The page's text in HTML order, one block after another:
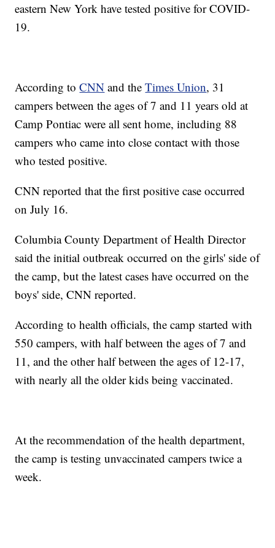
eastern New York have tested positive for COVID-
19.
According toCNN and theTimes Union, 31
campers between the ages of 7 and 11 years old at
Camp Pontiac were all sent home, including 88
campers who came into close contact with those
who tested positive.
CNN reported that the first positive case occurred
on July 16.
Columbia County Department of Health Director
said the initial outbreak occurred on the girls' side of
the camp, but the latest cases have occurred on the
boys' side, CNN reported.
According to health officials, the camp started with
550 campers, with half between the ages of 7 and
11, and the other half between the ages of 12-17,
with nearly all the older kids being vaccinated.
At the recommendation of the health department,
the camp is testing unvaccinated campers twice a
week.